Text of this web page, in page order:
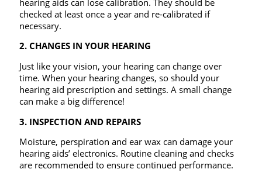
checked at least once a year and re‑calibrated if
necessary.
2. CHANGES IN YOUR HEARING
Just like your vision, your hearing can change over
time. When your hearing changes, so should your
hearing aid prescription and settings. A small change
can make a big difference!
3. INSPECTION AND REPAIRS
Moisture, perspiration and ear wax can damage your
hearing aids’ electronics. Routine cleaning and checks
are recommended to ensure continued performance.